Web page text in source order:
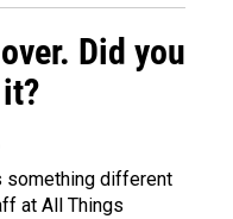
Did you
something different
at All Things